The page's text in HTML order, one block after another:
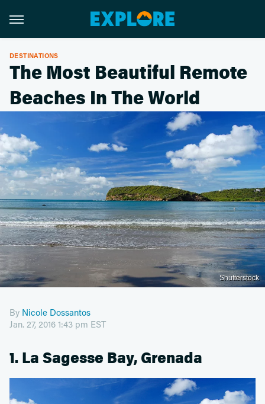
DESTINATIONS
The Most Beautiful Remote
Beaches In The World
Shutterstock
By Nicole Dossantos
Jan. 27, 2016 1:43 pm EST
1. La Sagesse Bay, Grenada